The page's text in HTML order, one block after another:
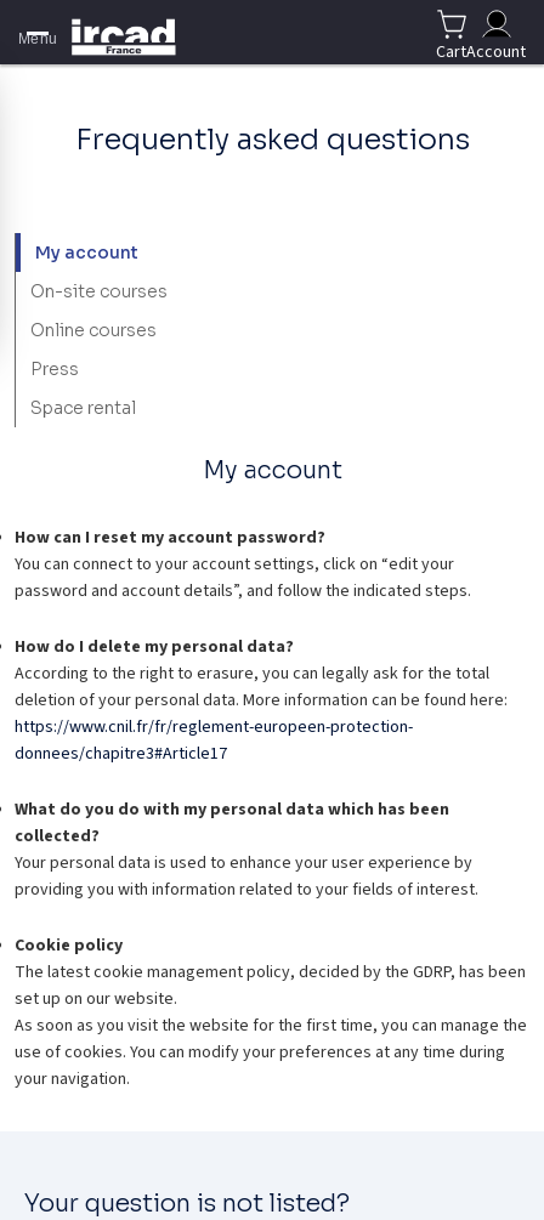
Menu
CartAccount
Frequently asked questions
My account
On-site courses
Online courses
Press
Space rental
My account
How can I reset my account password?
You can connect to your account settings, click on “edit your
password and account details”, and follow the indicated steps.
How do I delete my personal data?
According to the right to erasure, you can legally ask for the total
deletion of your personal data. More information can be found here:
https://www.cnil.fr/fr/reglement-europeen-protection-
donnees/chapitre3#Article17
What do you do with my personal data which has been
collected?
Your personal data is used to enhance your user experience by
providing you with information related to your fields of interest.
Cookie policy
The latest cookie management policy, decided by the GDRP, has been
set up on our website.
As soon as you visit the website for the first time, you can manage the
use of cookies. You can modify your preferences at any time during
your navigation.
Your question is not listed?